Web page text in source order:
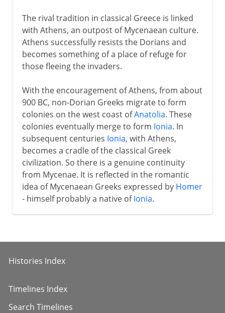
The rival tradition in classical Greece is linked
with Athens, an outpost of Mycenaean culture.
Athens successfully resists the Dorians and
becomes something of a place of refuge for
those fleeing the invaders.
With the encouragement of Athens, from about
900 BC, non-Dorian Greeks migrate to form
colonies on the west coast ofAnatolia. These
colonies eventually merge to form Ionia. In
subsequent centuries Ionia, with Athens,
becomes a cradle of the classical Greek
civilization. So there is a genuine continuity
from Mycenae. It is reflected in the romantic
idea of Mycenaean Greeks expressed by Homer
- himself probably a native ofIonia.
Histories Index
Timelines Index
Search Timelines